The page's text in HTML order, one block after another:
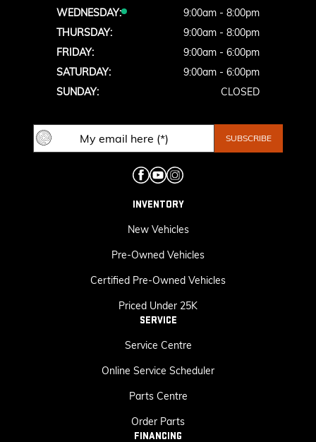
WEDNESDAY:
9:00am - 8:00pm
THURSDAY:
9:00am - 8:00pm
FRIDAY:
9:00am - 6:00pm
SATURDAY:
9:00am - 6:00pm
SUNDAY:
CLOSED
INVENTORY
New Vehicles
Pre-Owned Vehicles
Certified Pre-Owned Vehicles
Priced Under 25K
SERVICE
Service Centre
Online Service Scheduler
Parts Centre
Order Parts
FINANCING